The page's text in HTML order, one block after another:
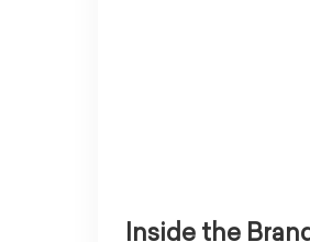
Inside the